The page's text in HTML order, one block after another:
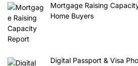
Mortgage Raising
Home Buyers
Digital Passport & Visa